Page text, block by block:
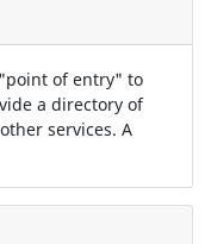
of entry" to
a directory of
services. A